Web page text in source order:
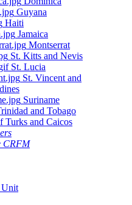
Guyana
Haiti
Jamaica
Montserrat
St. Kitts and Nevis
St. Lucia
St. Vincent and
Suriname
and Tobago
Turks and Caicos
CRFM
Unit